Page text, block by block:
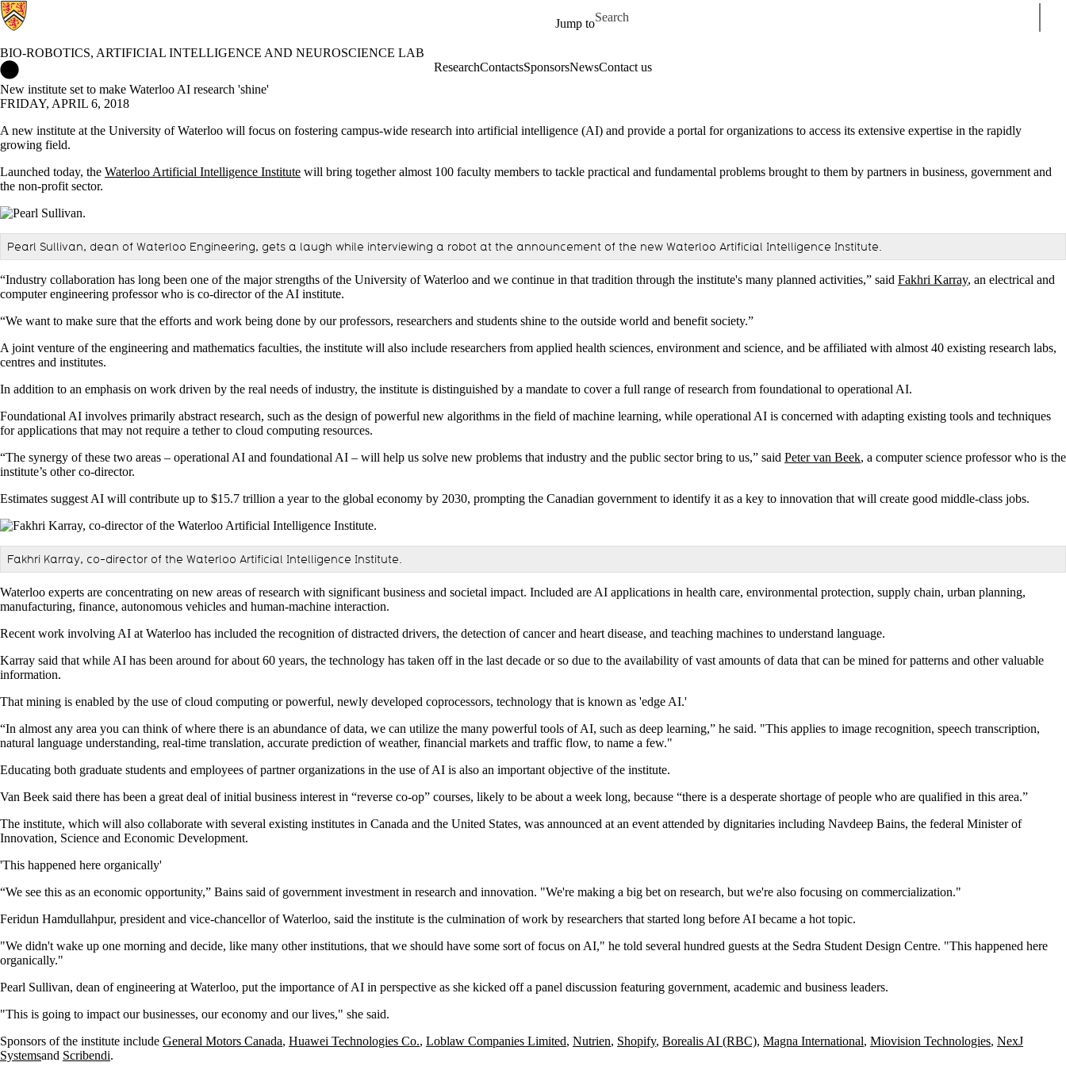
Jump to
Search for
BIO-ROBOTICS, ARTIFICIAL INTELLIGENCE AND NEUROSCIENCE LAB
ResearchContactsSponsorsNewsContact us
New institute set to make Waterloo AI research 'shine'
FRIDAY, APRIL 6, 2018
A new institute at the University of Waterloo will focus on fostering campus-wide research into artificial intelligence (AI) and provide a portal for organizations to access its extensive expertise in the rapidly
growing field.
Launched today, the Waterloo Artificial Intelligence Institute will bring together almost 100 faculty members to tackle practical and fundamental problems brought to them by partners in business, government and
the non-profit sector.
Pearl Sullivan, dean of Waterloo Engineering, gets a laugh while interviewing a robot at the announcement of the new Waterloo Artificial Intelligence Institute.
“Industry collaboration has long been one of the major strengths of the University of Waterloo and we continue in that tradition through the institute's many planned activities,” said Fakhri Karray, an electrical and
computer engineering professor who is co-director of the AI institute.
“We want to make sure that the efforts and work being done by our professors, researchers and students shine to the outside world and benefit society.”
A joint venture of the engineering and mathematics faculties, the institute will also include researchers from applied health sciences, environment and science, and be affiliated with almost 40 existing research labs,
centres and institutes.
In addition to an emphasis on work driven by the real needs of industry, the institute is distinguished by a mandate to cover a full range of research from foundational to operational AI.
Foundational AI involves primarily abstract research, such as the design of powerful new algorithms in the field of machine learning, while operational AI is concerned with adapting existing tools and techniques
for applications that may not require a tether to cloud computing resources.
“The synergy of these two areas – operational AI and foundational AI – will help us solve new problems that industry and the public sector bring to us,” said Peter van Beek, a computer science professor who is the
institute’s other co-director.
Estimates suggest AI will contribute up to $15.7 trillion a year to the global economy by 2030, prompting the Canadian government to identify it as a key to innovation that will create good middle-class jobs.
Fakhri Karray, co-director of the Waterloo Artificial Intelligence Institute.
Waterloo experts are concentrating on new areas of research with significant business and societal impact. Included are AI applications in health care, environmental protection, supply chain, urban planning,
manufacturing, finance, autonomous vehicles and human-machine interaction.
Recent work involving AI at Waterloo has included the recognition of distracted drivers, the detection of cancer and heart disease, and teaching machines to understand language.
Karray said that while AI has been around for about 60 years, the technology has taken off in the last decade or so due to the availability of vast amounts of data that can be mined for patterns and other valuable
information.
That mining is enabled by the use of cloud computing or powerful, newly developed coprocessors, technology that is known as 'edge AI.'
“In almost any area you can think of where there is an abundance of data, we can utilize the many powerful tools of AI, such as deep learning,” he said. "This applies to image recognition, speech transcription,
natural language understanding, real-time translation, accurate prediction of weather, financial markets and traffic flow, to name a few."
Educating both graduate students and employees of partner organizations in the use of AI is also an important objective of the institute.
Van Beek said there has been a great deal of initial business interest in “reverse co-op” courses, likely to be about a week long, because “there is a desperate shortage of people who are qualified in this area.”
The institute, which will also collaborate with several existing institutes in Canada and the United States, was announced at an event attended by dignitaries including Navdeep Bains, the federal Minister of
Innovation, Science and Economic Development.
'This happened here organically'
“We see this as an economic opportunity,” Bains said of government investment in research and innovation. "We're making a big bet on research, but we're also focusing on commercialization."
Feridun Hamdullahpur, president and vice-chancellor of Waterloo, said the institute is the culmination of work by researchers that started long before AI became a hot topic.
"We didn't wake up one morning and decide, like many other institutions, that we should have some sort of focus on AI," he told several hundred guests at the Sedra Student Design Centre. "This happened here
organically."
Pearl Sullivan, dean of engineering at Waterloo, put the importance of AI in perspective as she kicked off a panel discussion featuring government, academic and business leaders.
"This is going to impact our businesses, our economy and our lives," she said.
Sponsors of the institute include General Motors Canada, Huawei Technologies Co., Loblaw Companies Limited, Nutrien, Shopify, Borealis AI (RBC), Magna International, Miovision Technologies, NexJ
Systemsand Scribendi.